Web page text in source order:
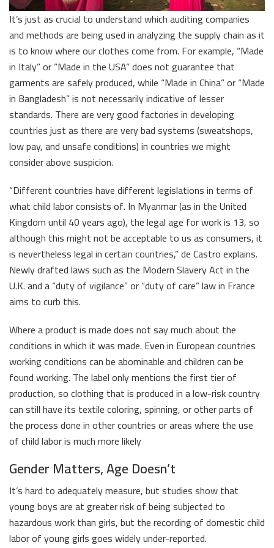
It’s just as crucial to understand which auditing companies
and methods are being used in analyzing the supply chain as it
is to know where our clothes come from. For example, “Made
in Italy” or “Made in the USA” does not guarantee that
garments are safely produced, while “Made in China” or “Made
in Bangladesh” is not necessarily indicative of lesser
standards. There are very good factories in developing
countries just as there are very bad systems (sweatshops,
low pay, and unsafe conditions) in countries we might
consider above suspicion.
“Different countries have different legislations in terms of
what child labor consists of. In Myanmar (as in the United
Kingdom until 40 years ago), the legal age for work is 13, so
although this might not be acceptable to us as consumers, it
is nevertheless legal in certain countries,” de Castro explains.
Newly drafted laws such as the Modern Slavery Act in the
U.K. and a “duty of vigilance” or “duty of care” law in France
aims to curb this.
Where a product is made does not say much about the
conditions in which it was made. Even in European countries
working conditions can be abominable and children can be
found working. The label only mentions the first tier of
production, so clothing that is produced in a low-risk country
can still have its textile coloring, spinning, or other parts of
the process done in other countries or areas where the use
of child labor is much more likely
Gender Matters, Age Doesn’t
It’s hard to adequately measure, but studies show that
young boys are at greater risk of being subjected to
hazardous work than girls, but the recording of domestic child
labor of young girls goes widely under-reported.